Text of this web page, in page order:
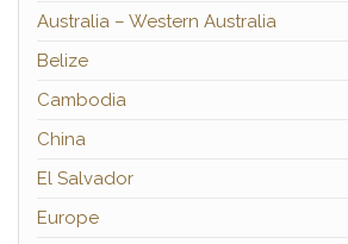
Australia – Western Australia
Belize
Cambodia
China
El Salvador
Europe